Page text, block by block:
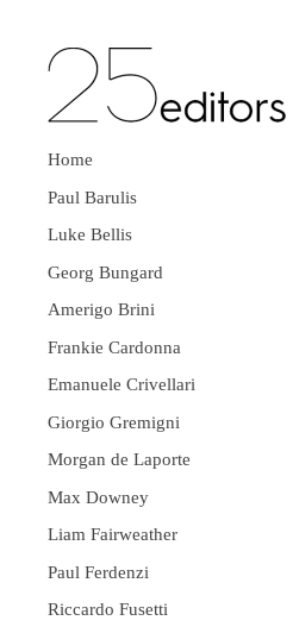
Home
Paul Barulis
Luke Bellis
Georg Bungard
Amerigo Brini
Frankie Cardonna
Emanuele Crivellari
Giorgio Gremigni
Morgan de Laporte
Max Downey
Liam Fairweather
Paul Ferdenzi
Riccardo Fusetti